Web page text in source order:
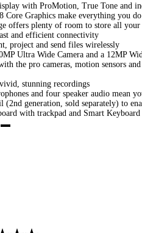
with ProMotion, True Tone and
Graphics make everything you
offers plenty of room to store all your
and efficient connectivity
project and send files wirelessly
Ultra Wide Camera and a 12MP
the pro cameras, motion sensors
stunning recordings
and four speaker audio mean
(2nd generation, sold separately) to
with trackpad and Smart